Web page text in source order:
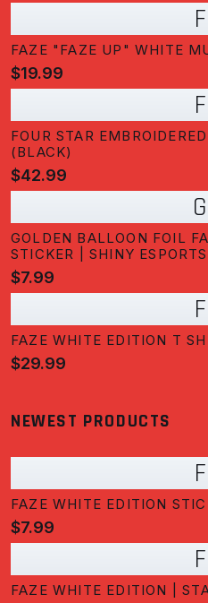
F
FAZE "FAZE UP" WHITE
$19.99
F
FOUR STAR
(BLACK)
$42.99
G
GOLDEN BALLOON FOIL
STICKER | SHINY
$7.99
F
FAZE WHITE EDITION T
$29.99
NEWEST PRODUCTS
F
$7.99
F
FAZE WHITE EDITION |